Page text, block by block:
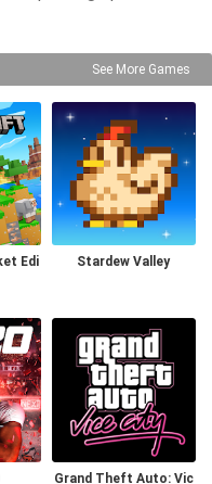
See More Games
Edi
Stardew Valley
Grand Theft Auto: Vic